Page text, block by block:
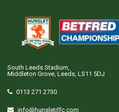
South Leeds Stadium,
Middleton Grove, Leeds, LS11 5DJ
0113 271 2730
info@hunsletrlfc.com